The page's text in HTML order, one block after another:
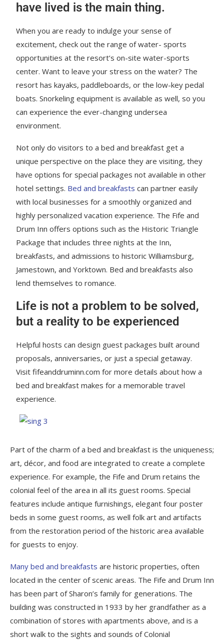
have lived is the main thing.
When you are ready to indulge your sense of
excitement, check out the range of water- sports
opportunities at the resort’s on-site water-sports
center. Want to leave your stress on the water? The
resort has kayaks, paddleboards, or the low-key pedal
boats. Snorkeling equipment is available as well, so you
can experience the ever-changing undersea
environment.
Not only do visitors to a bed and breakfast get a
unique perspective on the place they are visiting, they
have options for special packages not available in other
hotel settings. Bed and breakfasts can partner easily
with local businesses for a smoothly organized and
highly personalized vacation experience. The Fife and
Drum Inn offers options such as the Historic Triangle
Package that includes three nights at the Inn,
breakfasts, and admissions to historic Williamsburg,
Jamestown, and Yorktown. Bed and breakfasts also
lend themselves to romance.
Life is not a problem to be solved,
but a reality to be experienced
Helpful hosts can design guest packages built around
proposals, anniversaries, or just a special getaway.
Visit fifeanddruminn.com for more details about how a
bed and breakfast makes for a memorable travel
experience.
Part of the charm of a bed and breakfast is the uniqueness;
art, décor, and food are integrated to create a complete
experience. For example, the Fife and Drum retains the
colonial feel of the area in all its guest rooms. Special
features include antique furnishings, elegant four poster
beds in some guest rooms, as well folk art and artifacts
from the restoration period of the historic area available
for guests to enjoy.
Many bed and breakfasts are historic properties, often
located in the center of scenic areas. The Fife and Drum Inn
has been part of Sharon’s family for generations. The
building was constructed in 1933 by her grandfather as a
combination of stores with apartments above, and is a
short walk to the sights and sounds of Colonial